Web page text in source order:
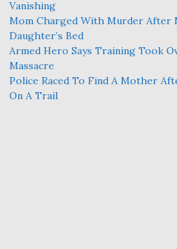
Vanishing
Mom Charged With Murder After
Daughter’s Bed
Armed Hero Says Training Took
Massacre
Police Raced To Find A Mother
On A Trail